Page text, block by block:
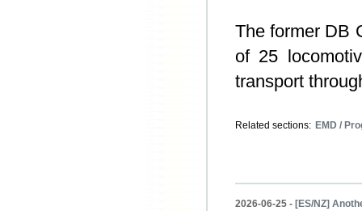
The former DB
of 25
transport
Related sections: EMD /
2026-06-25 - [ES/NZ]